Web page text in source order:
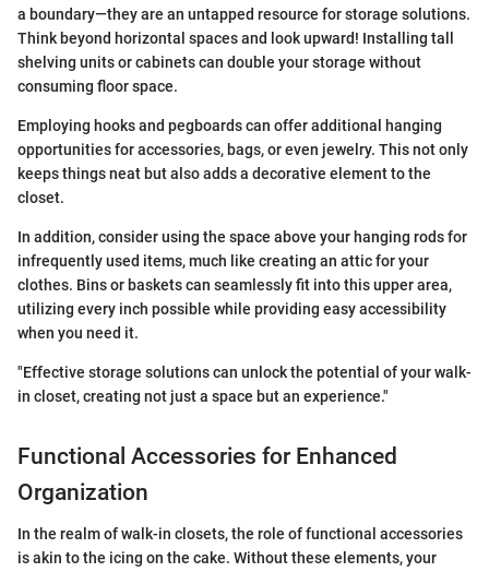
a boundary—they are an untapped resource for storage solutions.
Think beyond horizontal spaces and look upward! Installing tall
shelving units or cabinets can double your storage without
consuming floor space.
Employing hooks and pegboards can offer additional hanging
opportunities for accessories, bags, or even jewelry. This not only
keeps things neat but also adds a decorative element to the
closet.
In addition, consider using the space above your hanging rods for
infrequently used items, much like creating an attic for your
clothes. Bins or baskets can seamlessly fit into this upper area,
utilizing every inch possible while providing easy accessibility
when you need it.
"Effective storage solutions can unlock the potential of your walk-
in closet, creating not just a space but an experience."
Functional Accessories for Enhanced
Organization
In the realm of walk-in closets, the role of functional accessories
is akin to the icing on the cake. Without these elements, your